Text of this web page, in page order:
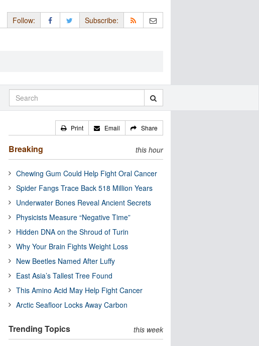
Follow: Subscribe:
Print Email Share
Breaking this hour
Chewing Gum Could Help Fight Oral Cancer
Spider Fangs Trace Back 518 Million Years
Underwater Bones Reveal Ancient Secrets
Physicists Measure “Negative Time”
Hidden DNA on the Shroud of Turin
Why Your Brain Fights Weight Loss
New Beetles Named After Luffy
East Asia’s Tallest Tree Found
This Amino Acid May Help Fight Cancer
Arctic Seafloor Locks Away Carbon
Trending Topics this week